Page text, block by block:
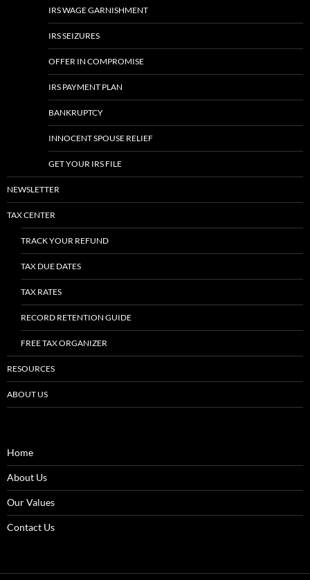
IRS WAGE GARNISHMENT
IRS SEIZURES
OFFER IN COMPROMISE
IRS PAYMENT PLAN
BANKRUPTCY
INNOCENT SPOUSE RELIEF
GET YOUR IRS FILE
NEWSLETTER
TAX CENTER
TRACK YOUR REFUND
TAX DUE DATES
TAX RATES
RECORD RETENTION GUIDE
FREE TAX ORGANIZER
RESOURCES
ABOUT US
Home
About Us
Our Values
Contact Us